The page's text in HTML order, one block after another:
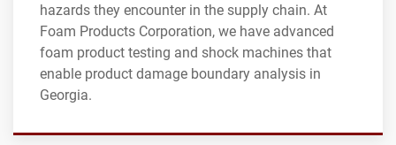
hazards they encounter in the supply chain. At
Foam Products Corporation, we have advanced
foam product testing and shock machines that
enable product damage boundary analysis in
Georgia.